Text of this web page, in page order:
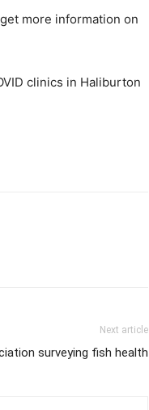
more information on
clinics in Haliburton
Next article
surveying fish health